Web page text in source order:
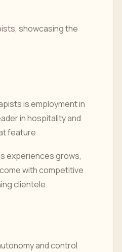
showcasing the
is employment in
in hospitality and
feature
experiences grows,
with competitive
clientele.
and control